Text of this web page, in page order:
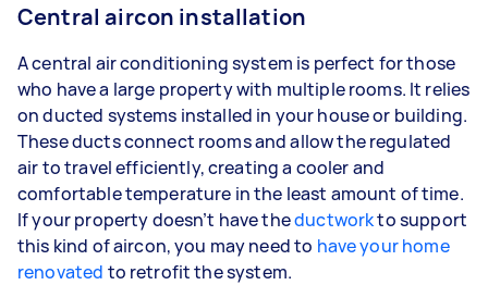
Central aircon installation
A central air conditioning system is perfect for those
who have a large property with multiple rooms. It relies
on ducted systems installed in your house or building.
These ducts connect rooms and allow the regulated
air to travel efficiently, creating a cooler and
comfortable temperature in the least amount of time.
If your property doesn’t have theductworkto support
this kind of aircon, you may need to have your home
renovated to retrofit the system.